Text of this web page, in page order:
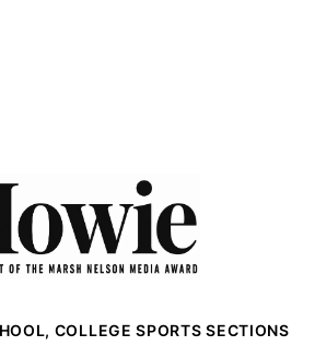
COLLEGE SPORTS SECTIONS